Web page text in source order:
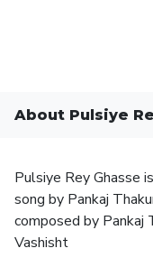
About Pulsiye
Pulsiye Rey Ghasse
song by Pankaj
composed by Pankaj
Vashisht